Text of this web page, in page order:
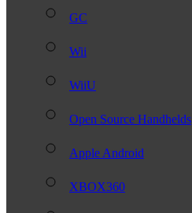
GC
Wii
WiiU
Open Source Handhelds
Apple Android
XBOX360